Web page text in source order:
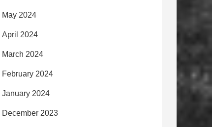
May 2024
April 2024
March 2024
February 2024
January 2024
December 2023